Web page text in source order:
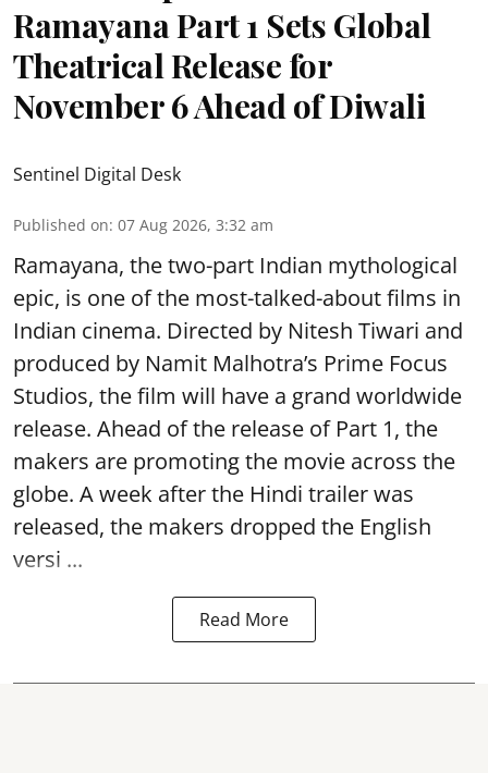
Ramayana Part 1 Sets Global
Theatrical Release for
November 6 Ahead of Diwali
Sentinel Digital Desk
Published on: 07 Aug 2026, 3:32 am
Ramayana, the two-part Indian mythological
epic, is one of the most-talked-about films in
Indian cinema. Directed by Nitesh Tiwari and
produced by Namit Malhotra’s Prime Focus
Studios, the film will have a grand worldwide
release. Ahead of the release of Part 1, the
makers are promoting the movie across the
globe. A week after the Hindi trailer was
released, the makers dropped the English
versi ...
Read More